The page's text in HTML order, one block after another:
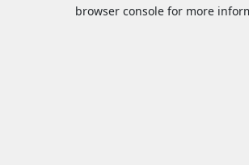
browser console for more